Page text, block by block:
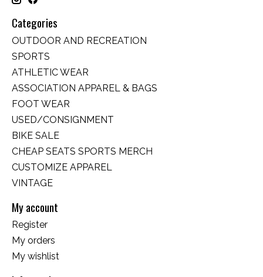
Categories
OUTDOOR AND RECREATION
SPORTS
ATHLETIC WEAR
ASSOCIATION APPAREL & BAGS
FOOT WEAR
USED/CONSIGNMENT
BIKE SALE
CHEAP SEATS SPORTS MERCH
CUSTOMIZE APPAREL
VINTAGE
My account
Register
My orders
My wishlist